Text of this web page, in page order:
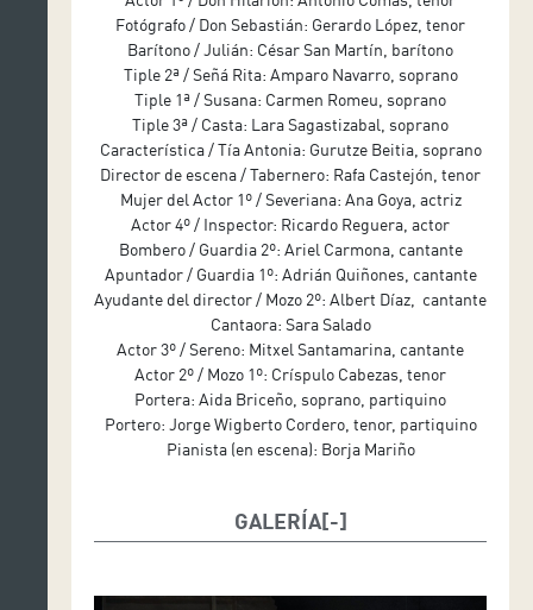
Introductory and adapted text: Álvaro Tato
Scenography: Nicolás Boni
Lighting design: Albert Faura
Costume design: Gabriela Salaverri
Choir conductor: Miguel Ángel Arqued
Produced by Teatro de la Zarzuela
Fotógrafo / Don Sebastián: Gerardo López, tenor
Barítono / Julián: César San Martín, barítono
Tiple 2ª / Señá Rita: Amparo Navarro, soprano
Tiple 1ª / Susana: Carmen Romeu, soprano
Tiple 3ª / Casta: Lara Sagastizabal, soprano
Característica / Tía Antonia: Gurutze Beitia, soprano
Director de escena / Tabernero: Rafa Castejón, tenor
Mujer del Actor 1º / Severiana: Ana Goya, actriz
Actor 4º / Inspector: Ricardo Reguera, actor
Bombero / Guardia 2º: Ariel Carmona, cantante
Apuntador / Guardia 1º: Adrián Quiñones, cantante
Ayudante del director / Mozo 2º: Albert Díaz, cantante
Cantaora: Sara Salado
Actor 3º / Sereno: Mitxel Santamarina, cantante
Actor 2º / Mozo 1º: Críspulo Cabezas, tenor
Portera: Aida Briceño, soprano, partiquino
Portero: Jorge Wigberto Cordero, tenor, partiquino
Pianista (en escena): Borja Mariño
GALERÍA